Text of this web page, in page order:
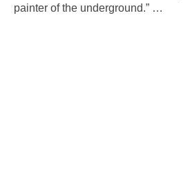
painter of the underground.” …